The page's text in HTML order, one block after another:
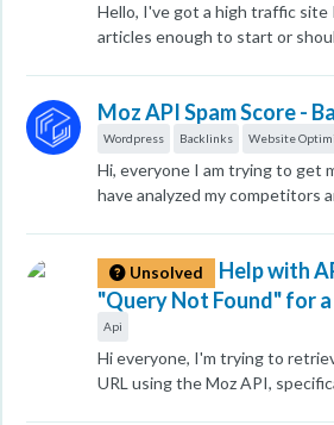
ranking that has only been seen
other browsers? I desperately
you. I look forward to your kind
Hello, I've got a high traffic site
articles enough to start or
far. Do I launch? or wait for 40?
best. Competitors have much
Moz API Spam Score -
Wordpress Backlinks Website
Hi, everyone I am trying to get
have analyzed my competitors
Also my website has some
does it affect my website
10-40. But other competitors
Unsolved
Help with
"Query Not Found" for a
Api
Hi everyone, I'm trying to
URL using the Moz API,